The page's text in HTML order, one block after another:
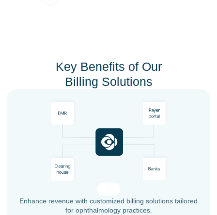
Key Benefits of Our
Billing Solutions
Enhance revenue with customized billing solutions tailored
for ophthalmology practices.